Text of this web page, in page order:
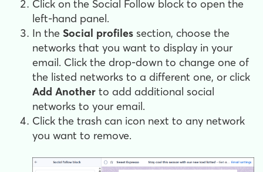
Click on the Social Follow block to open the
left-hand panel.
In the Social profiles section, choose the
networks that you want to display in your
email. Click the drop-down to change one of
the listed networks to a different one, or click
Add Another to add additional social
networks to your email.
Click the trash can icon next to any network
you want to remove.